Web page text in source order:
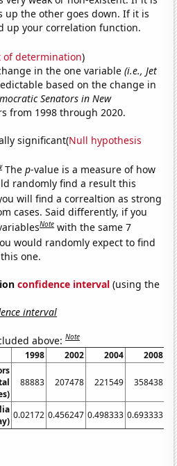
up the other goes down. If it is
up your correlation function.
of determination)
in the one variable(i.e., Jet
based on the change in
Senators in New
from 1998 through 2020.
significant(Null hypothesis
Thep-value is a measure of how
randomly find a result this
will find a correaltion as strong
cases. Said differently, if you
Note with the same 7
would randomly expect to find
one.
confidence interval (using the
interval
above:Note
1998 2002 2004
2008
88883 207478 221549 358438
0.02172 0.456247 0.498333 0.693333